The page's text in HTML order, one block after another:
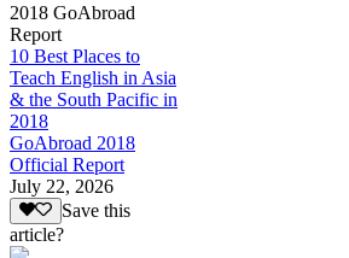
2018 GoAbroad
Report
10 Best Places to
Teach English in Asia
& the South Pacific in
2018
GoAbroad 2018
Official Report
July 22, 2026
Save this
article?